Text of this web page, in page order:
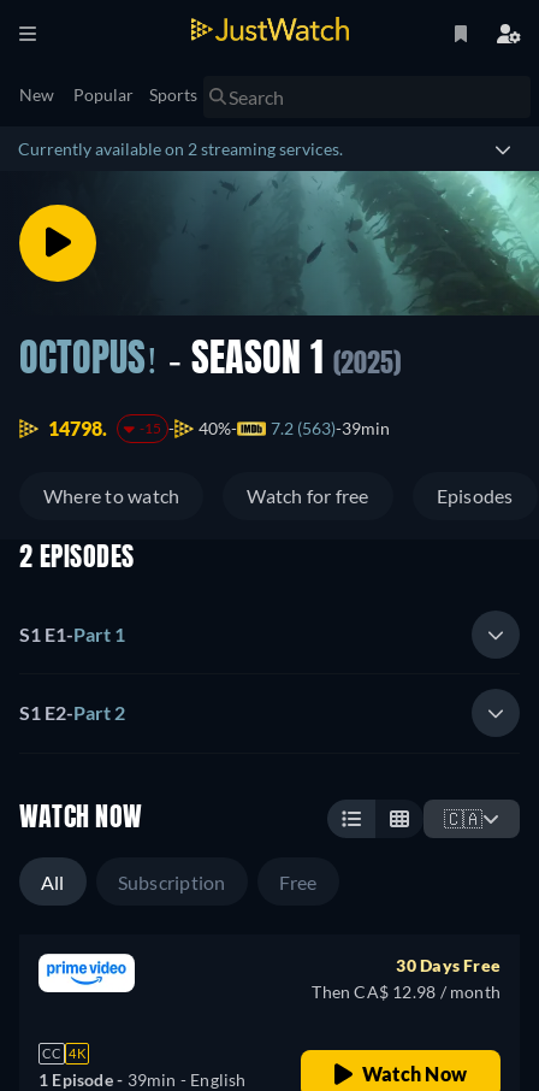
New Popular Sports
Currently available on 2 streaming services.
OCTOPUS! - SEASON 1 (2025)
14798. -15 40% 7.2 (563) 39min
Where to watch Watch for free Episodes
2 EPISODES
S1 E1-Part 1
S1 E2-Part 2
WATCH NOW 🇨🇦
All Subscription Free
CC 4K
1 Episode - 39min - English
30 Days Free
Then CA$ 12.98 / month
Watch Now